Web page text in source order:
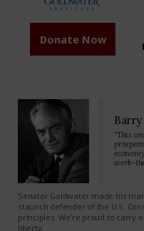
Donate Now
Barry
“This
work-
Senator Goldwater made his
staunch defender of the U.S.
principles. We’re proud to carry
liberty.